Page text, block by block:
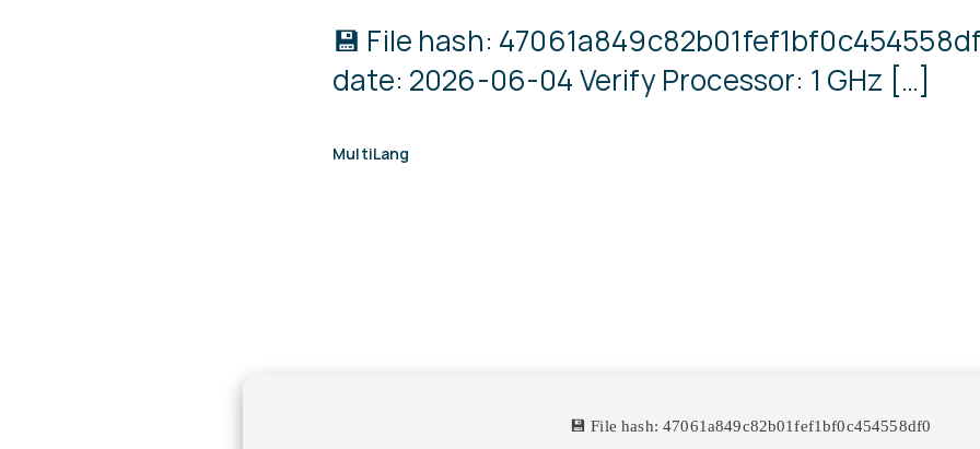
💾 File hash:
date: 2026-06-04 Verify Processor: 1 GHz […]
MultiLang
💾 File hash: 47061a849c82b01fef1bf0c454558df0